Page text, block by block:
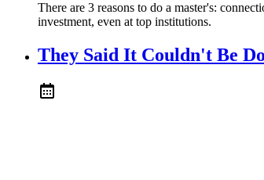
There are 3 reasons to do a master's:
investment, even at top institutions.
They Said It Couldn't Be